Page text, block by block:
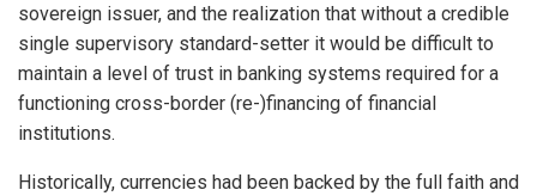
sovereign issuer, and the realization that without a credible
single supervisory standard-setter it would be difficult to
maintain a level of trust in banking systems required for a
functioning cross-border (re-)financing of financial
institutions.
Historically, currencies had been backed by the full faith and